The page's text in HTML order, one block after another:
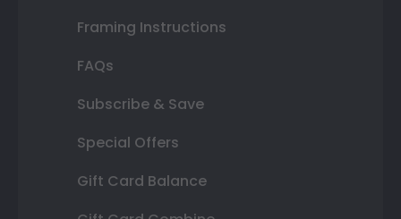
Framing Instructions
FAQs
Subscribe & Save
Special Offers
Gift Card Balance